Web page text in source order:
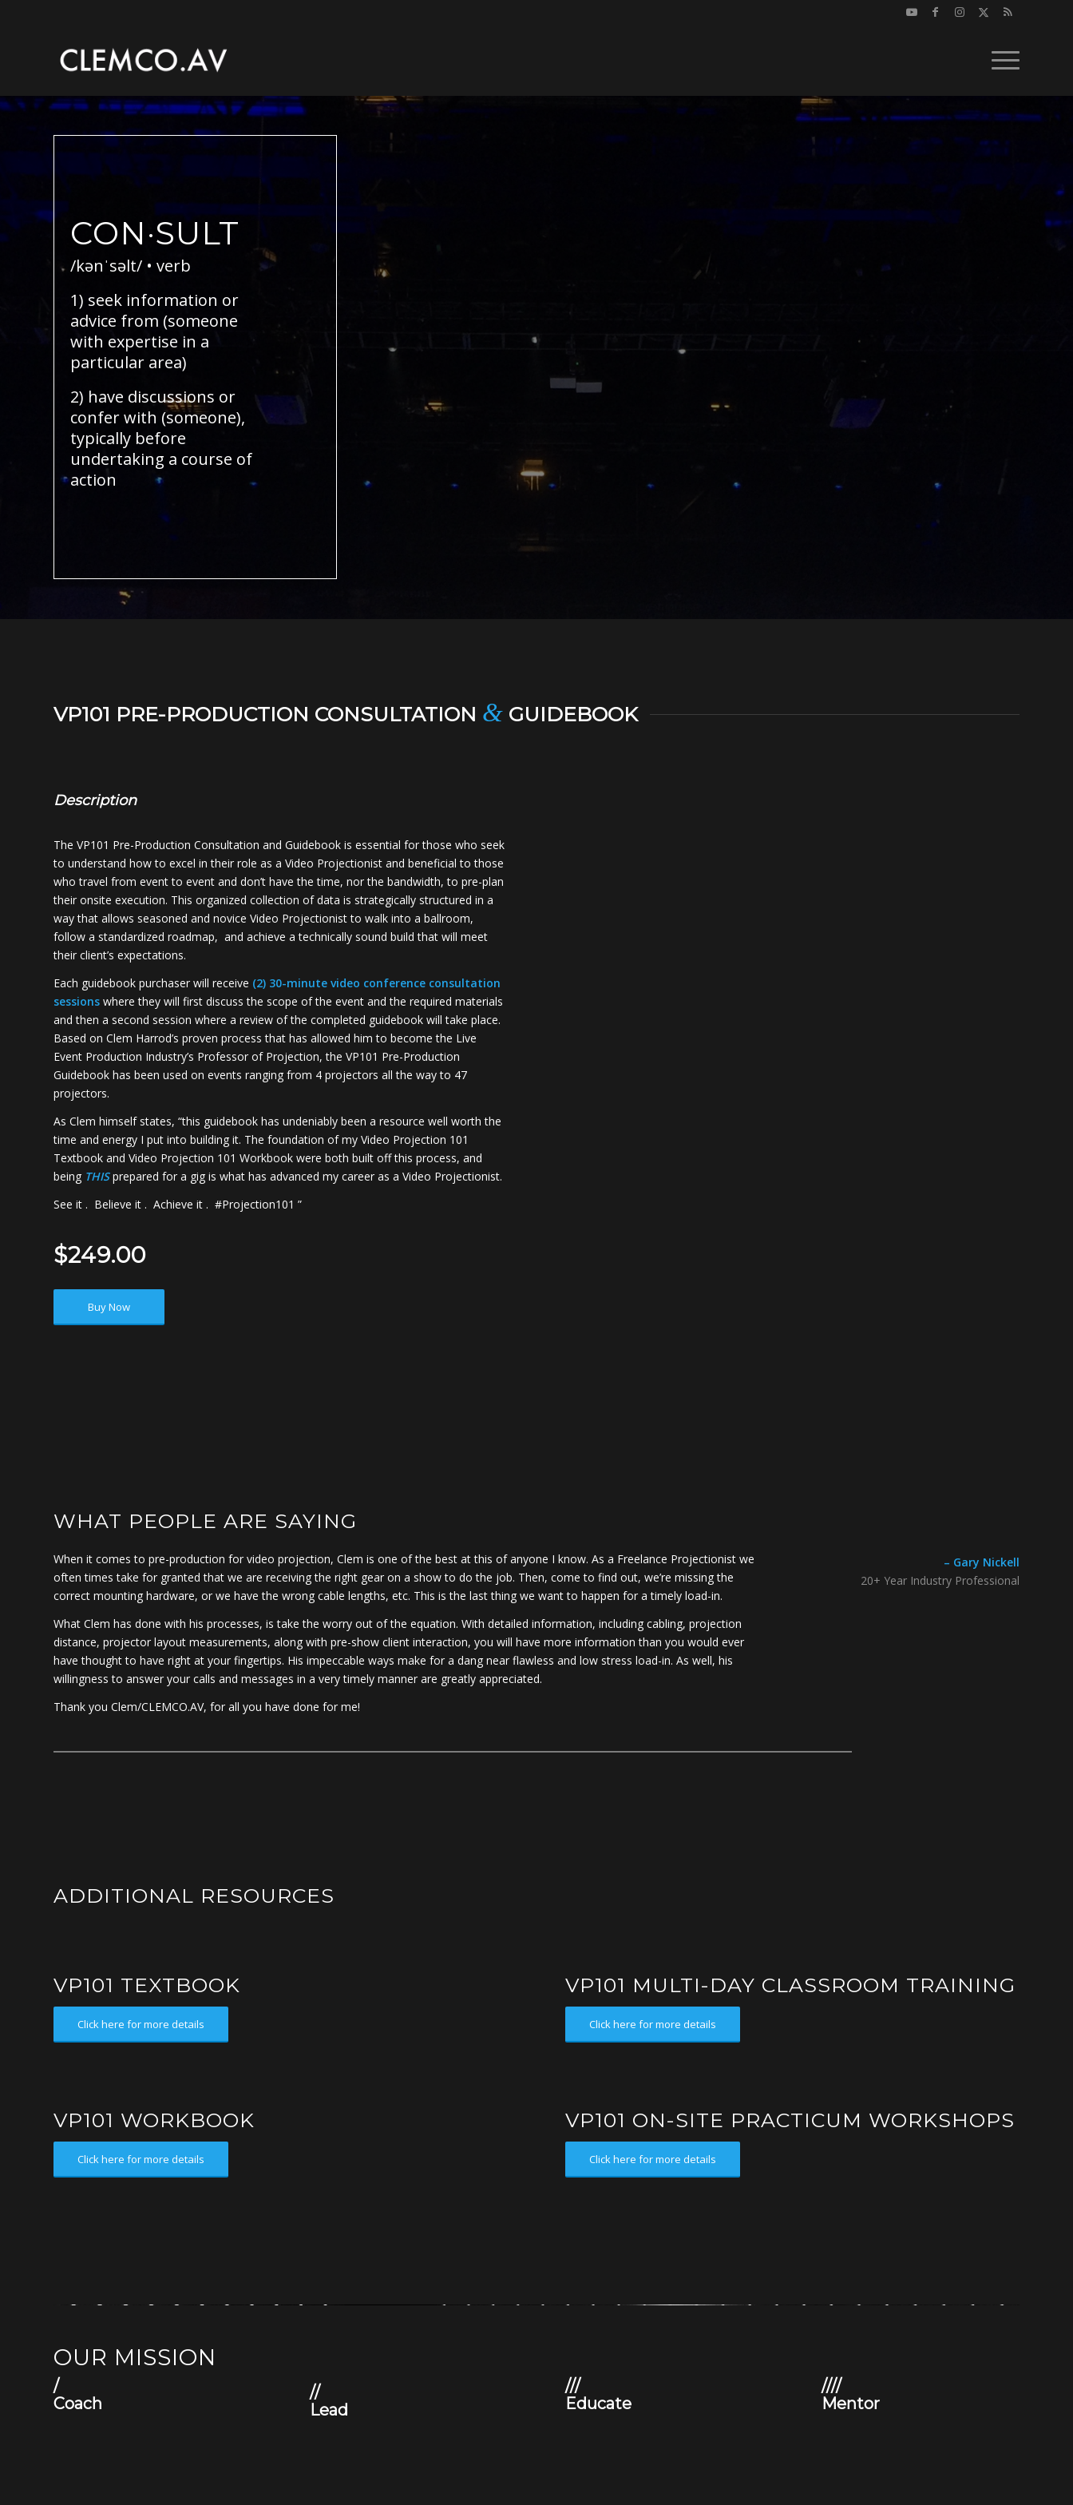
CON·SULT
/kənˈsəlt/ • verb
1) seek information or
advice from (someone
with expertise in a
particular area)
2) have discussions or
confer with (someone),
typically before
undertaking a course of
action
VP101 PRE-PRODUCTION CONSULTATION & GUIDEBOOK
Description
The VP101 Pre-Production Consultation and Guidebook is essential for those who seek
to understand how to excel in their role as a Video Projectionist and beneficial to those
who travel from event to event and don’t have the time, nor the bandwidth, to pre-plan
their onsite execution. This organized collection of data is strategically structured in a
way that allows seasoned and novice Video Projectionist to walk into a ballroom,
follow a standardized roadmap, and achieve a technically sound build that will meet
their client’s expectations.
Each guidebook purchaser will receive (2) 30-minute video conference consultation
sessions where they will first discuss the scope of the event and the required materials
and then a second session where a review of the completed guidebook will take place.
Based on Clem Harrod’s proven process that has allowed him to become the Live
Event Production Industry’s Professor of Projection, the VP101 Pre-Production
Guidebook has been used on events ranging from 4 projectors all the way to 47
projectors.
As Clem himself states, “this guidebook has undeniably been a resource well worth the
time and energy I put into building it. The foundation of my Video Projection 101
Textbook and Video Projection 101 Workbook were both built off this process, and
being THISprepared for a gig is what has advanced my career as a Video Projectionist.
See it . Believe it . Achieve it . #Projection101 ”
$249.00
Buy Now
WHAT PEOPLE ARE SAYING
When it comes to pre-production for video projection, Clem is one of the best at this of anyone I know. As a Freelance Projectionist we
often times take for granted that we are receiving the right gear on a show to do the job. Then, come to find out, we’re missing the
correct mounting hardware, or we have the wrong cable lengths, etc. This is the last thing we want to happen for a timely load-in.
What Clem has done with his processes, is take the worry out of the equation. With detailed information, including cabling, projection
distance, projector layout measurements, along with pre-show client interaction, you will have more information than you would ever
have thought to have right at your fingertips. His impeccable ways make for a dang near flawless and low stress load-in. As well, his
willingness to answer your calls and messages in a very timely manner are greatly appreciated.
Thank you Clem/CLEMCO.AV, for all you have done for me!
– Gary Nickell
20+ Year Industry Professional
ADDITIONAL RESOURCES
VP101 TEXTBOOK
Click here for more details
VP101 WORKBOOK
Click here for more details
VP101 MULTI-DAY CLASSROOM TRAINING
Click here for more details
VP101 ON-SITE PRACTICUM WORKSHOPS
Click here for more details
OUR MISSION
/
Coach
//
Lead
///
Educate
////
Mentor